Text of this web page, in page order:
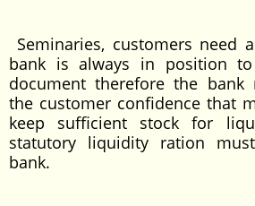
Seminaries, customers need
bank is always in position
document therefore the
the customer confidence that
keep sufficient stock for
statutory liquidity ration
bank.